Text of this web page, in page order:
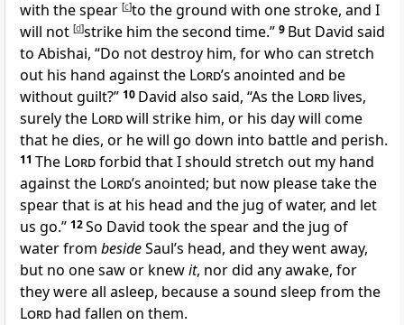
with the spear [c]to the ground with one stroke, and I
will not [d]strike him the second time.” 9 But David said
to Abishai, “Do not destroy him, forwho can stretch
out his hand against the Lord’sanointed and be
without guilt?” 10 David also said, “As the Lord lives,
surely the Lordwill strike him, or his day will come
that he dies, or he will go down into battle and perish.
11 The Lordforbid that I should stretch out my hand
against the Lord’sanointed; but now please take the
spear that is at his head and the jug of water, and let
us go.” 12So David took the spear and the jug of
water from besideSaul’s head, and they went away,
but no one saw or knewit, nor did any awake, for
they were all asleep, becausea sound sleep from the
Lord had fallen on them.